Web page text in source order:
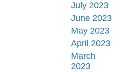
July 2023
June 2023
May 2023
April 2023
March
2023